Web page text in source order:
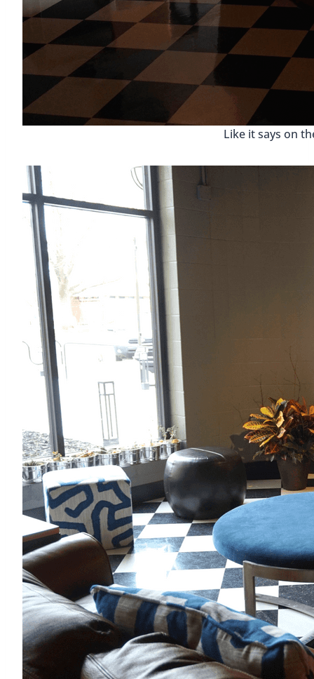
Like it says on